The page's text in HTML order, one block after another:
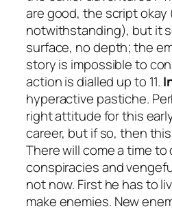
are good, the script
notwithstanding), but it
surface, no depth; the
story is impossible to
action is dialled up to 11.
hyperactive pastiche.
right attitude for this
career, but if so, then
There will come a time to
conspiracies and
not now. First he has to
make enemies. New